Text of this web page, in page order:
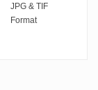
JPG & TIF
Format